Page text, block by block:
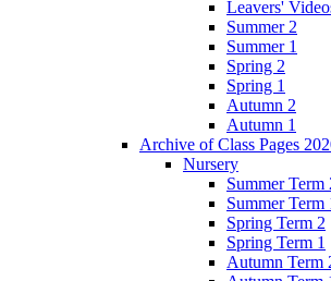
Leavers'
Summer 2
Summer 1
Spring 2
Spring 1
Autumn 2
Autumn 1
Archive of Class Pages
Nursery
Summer Term
Summer Term
Spring Term 2
Spring Term 1
Autumn Term